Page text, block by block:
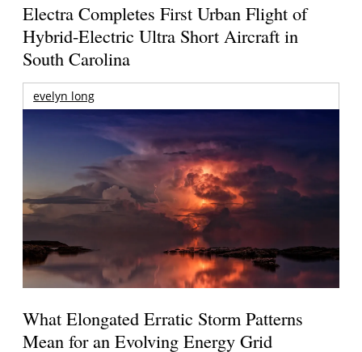
Electra Completes First Urban Flight of
Hybrid-Electric Ultra Short Aircraft in
South Carolina
evelyn long
What Elongated Erratic Storm Patterns
Mean for an Evolving Energy Grid